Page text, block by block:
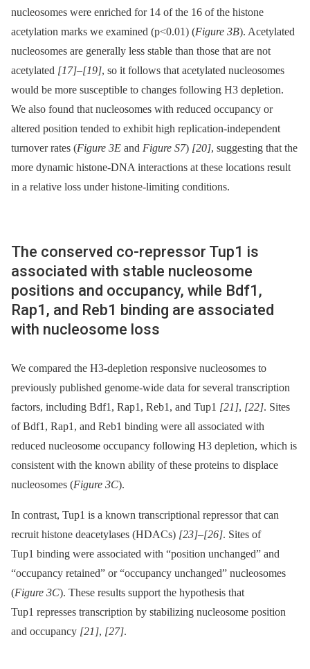
nucleosomes were enriched for 14 of the 16 of the histone
acetylation marks we examined (p<0.01) (Figure 3B). Acetylated
nucleosomes are generally less stable than those that are not
acetylated [17]–[19], so it follows that acetylated nucleosomes
would be more susceptible to changes following H3 depletion.
We also found that nucleosomes with reduced occupancy or
altered position tended to exhibit high replication-independent
turnover rates (Figure 3E and Figure S7) [20], suggesting that the
more dynamic histone-DNA interactions at these locations result
in a relative loss under histone-limiting conditions.
The conserved co-repressor Tup1 is
associated with stable nucleosome
positions and occupancy, while Bdf1,
Rap1, and Reb1 binding are associated
with nucleosome loss
We compared the H3-depletion responsive nucleosomes to
previously published genome-wide data for several transcription
factors, including Bdf1, Rap1, Reb1, and Tup1 [21], [22]. Sites
of Bdf1, Rap1, and Reb1 binding were all associated with
reduced nucleosome occupancy following H3 depletion, which is
consistent with the known ability of these proteins to displace
nucleosomes (Figure 3C).
In contrast, Tup1 is a known transcriptional repressor that can
recruit histone deacetylases (HDACs) [23]–[26]. Sites of
Tup1 binding were associated with “position unchanged” and
“occupancy retained” or “occupancy unchanged” nucleosomes
(Figure 3C). These results support the hypothesis that
Tup1 represses transcription by stabilizing nucleosome position
and occupancy [21], [27].